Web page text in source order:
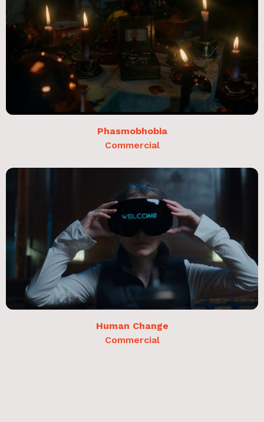
Phasmobhobia
Commercial
Human Change
Commercial